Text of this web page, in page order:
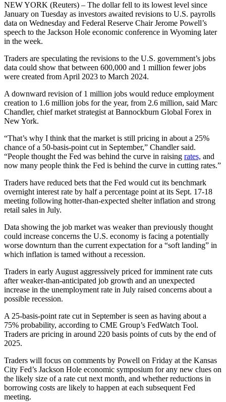
NEW YORK (Reuters) – The dollar fell to its lowest level since
January on Tuesday as investors awaited revisions to U.S. payrolls
data on Wednesday and Federal Reserve Chair Jerome Powell’s
speech to the Jackson Hole economic conference in Wyoming later
in the week.
Traders are speculating the revisions to the U.S. government’s jobs
data could show that between 600,000 and 1 million fewer jobs
were created from April 2023 to March 2024.
A downward revision of 1 million jobs would reduce employment
creation to 1.6 million jobs for the year, from 2.6 million, said Marc
Chandler, chief market strategist at Bannockburn Global Forex in
New York.
“That’s why I think that the market is still pricing in about a 25%
chance of a 50-basis-point cut in September,” Chandler said.
“People thought the Fed was behind the curve in raising rates, and
now many people think the Fed is behind the curve in cutting rates.”
Traders have reduced bets that the Fed would cut its benchmark
overnight interest rate by half a percentage point at its Sept. 17-18
meeting following hotter-than-expected shelter inflation and strong
retail sales in July.
Data showing the job market was weaker than previously thought
could increase concerns the U.S. economy is facing a potentially
worse downturn than the current expectation for a “soft landing” in
which inflation is tamed without a recession.
Traders in early August aggressively priced for imminent rate cuts
after weaker-than-anticipated job growth and an unexpected
increase in the unemployment rate in July raised concerns about a
possible recession.
A 25-basis-point rate cut in September is seen as having about a
75% probability, according to CME Group’s FedWatch Tool.
Traders are pricing in around 220 basis points of cuts by the end of
2025.
Traders will focus on comments by Powell on Friday at the Kansas
City Fed’s Jackson Hole economic symposium for any new clues on
the likely size of a rate cut next month, and whether reductions in
borrowing costs are likely to happen at each subsequent Fed
meeting.